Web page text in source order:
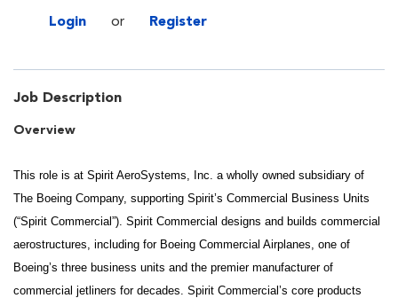
Login or Register
Job Description
Overview
This role is at Spirit AeroSystems, Inc. a wholly owned subsidiary of
The Boeing Company, supporting Spirit’s Commercial Business Units
(“Spirit Commercial”). Spirit Commercial designs and builds commercial
aerostructures, including for Boeing Commercial Airplanes, one of
Boeing’s three business units and the premier manufacturer of
commercial jetliners for decades. Spirit Commercial’s core products